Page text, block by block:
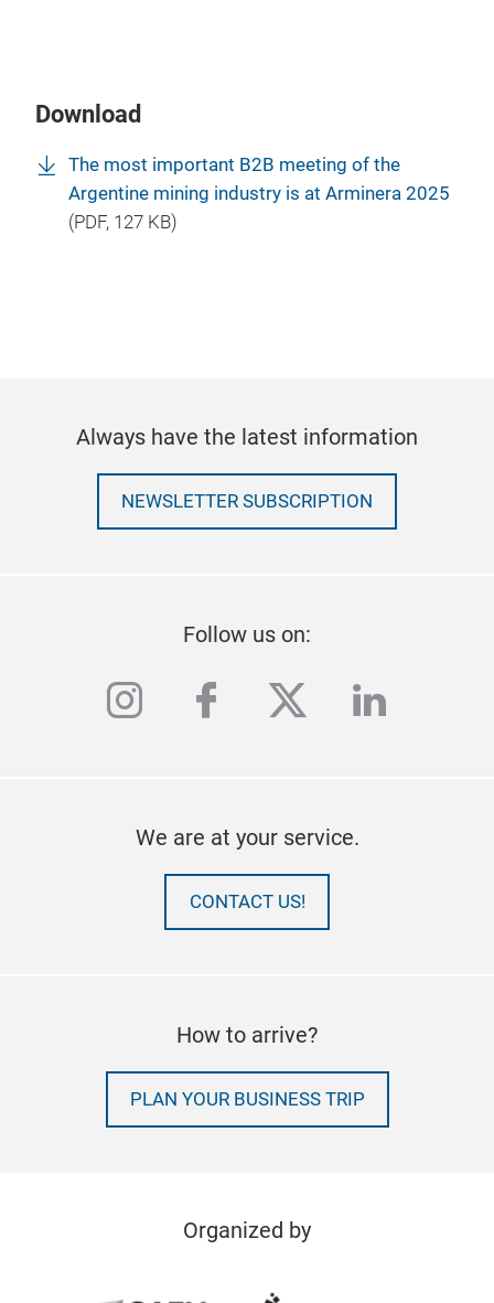
Download
The most important B2B meeting of the
Argentine mining industry is at Arminera 2025
(PDF, 127 KB)
Always have the latest information
NEWSLETTER SUBSCRIPTION
Follow us on:
instagram
facebook
twitterlinkedin
We are at your service.
CONTACT US!
How to arrive?
PLAN YOUR BUSINESS TRIP
Organized by